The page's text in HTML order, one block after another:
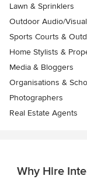
Lawn & Sprinklers
Outdoor Audio/Visual
Sports Courts &
Home Stylists &
Media & Bloggers
Organisations &
Photographers
Real Estate Agents
Why Hire